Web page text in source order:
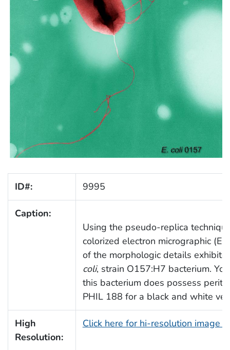
ID#: 9995
Caption:
Using the pseudo-replica
colorized electron micrographic
of the morphologic details
coli, strain O157:H7 bacterium.
this bacterium does possess
PHIL 188 for a black and white
High
Resolution:
Click here for hi-resolution image